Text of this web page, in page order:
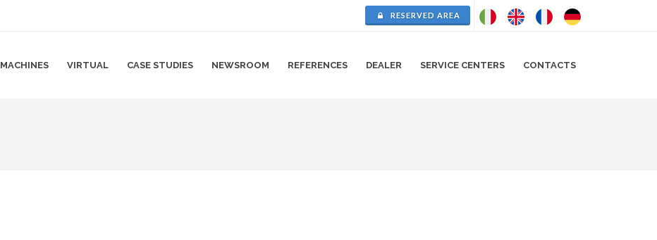
RESERVED AREA
MACHINES VIRTUAL CASE STUDIES NEWSROOM REFERENCES DEALER SERVICE CENTERS CONTACTS